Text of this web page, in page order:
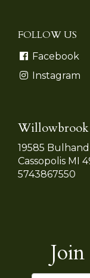
FOLLOW US
Facebook
Instagram
Willowbrook
19585
Cassopolis MI
5743867550